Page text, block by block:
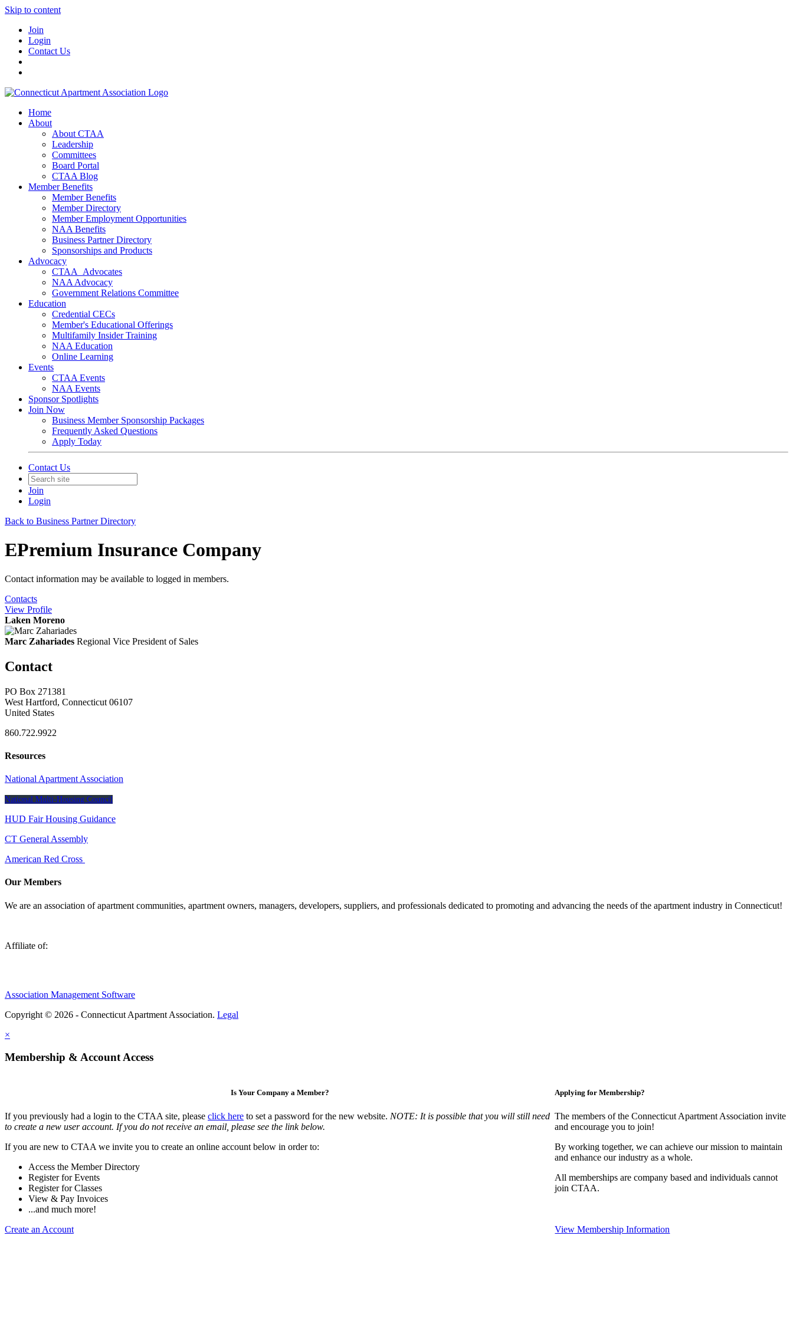
Skip to content
Join
Login
Contact Us
Home
About
About CTAA
Leadership
Committees
Board Portal
CTAA Blog
Member Benefits
Member Benefits
Member Directory
Member Employment Opportunities
NAA Benefits
Business Partner Directory
Sponsorships and Products
Advocacy
CTAA_Advocates
NAA Advocacy
Government Relations Committee
Education
Credential CECs
Member's Educational Offerings
Multifamily Insider Training
NAA Education
Online Learning
Events
CTAA Events
NAA Events
Sponsor Spotlights
Join Now
Business Member Sponsorship Packages
Frequently Asked Questions
Apply Today
Contact Us
Join
Login
Back to Business Partner Directory
EPremium Insurance Company
Contact information may be available to logged in members.
Contacts
View Profile
Laken Moreno
Marc Zahariades Regional Vice President of Sales
Contact
PO Box 271381
West Hartford, Connecticut 06107
United States
860.722.9922
Resources
National Apartment Association
National Multi-Housing Council
HUD Fair Housing Guidance
CT General Assembly
American Red Cross
Our Members
We are an association of apartment communities, apartment owners, managers, developers, suppliers, and professionals dedicated to promoting and advancing the needs of the apartment industry in Connecticut!
Affiliate of:
Association Management Software
Copyright © 2026 - Connecticut Apartment Association. Legal
×
Membership & Account Access
Is Your Company a Member?
If you previously had a login to the CTAA site, please click here to set a password for the new website. NOTE: It is possible that you will still need
to create a new user account. If you do not receive an email, please see the link below.
If you are new to CTAA we invite you to create an online account below in order to:
Access the Member Directory
Register for Events
Register for Classes
View & Pay Invoices
...and much more!
Create an Account
Applying for Membership?
The members of the Connecticut Apartment Association invite
and encourage you to join!
By working together, we can achieve our mission to maintain
and enhance our industry as a whole.
All memberships are company based and individuals cannot
join CTAA.
View Membership Information